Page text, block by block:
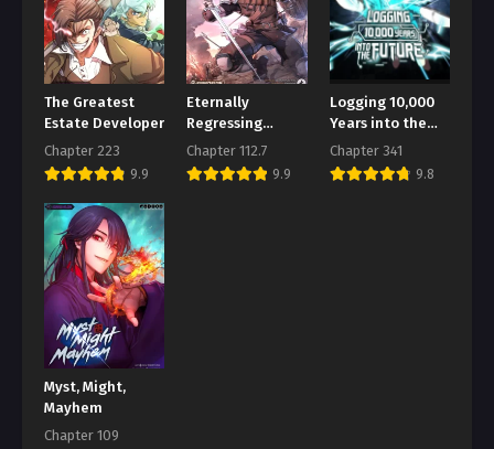
August 1, 2026
Chapter 152
August 1, 2026
Chapter 151
August 1, 2026
August 1, 2026
Chapter 149
August 1, 2026
Chapter 148
August 1, 2026
Chapter 147
August 1, 2026
The Greatest
Estate Developer
Chapter 223
9.9
Eternally
Regressing
Knight
Chapter 112.7
9.9
Logging 10,000
Years into the
Future
Chapter 341
9.8
Myst, Might,
Mayhem
Chapter 109